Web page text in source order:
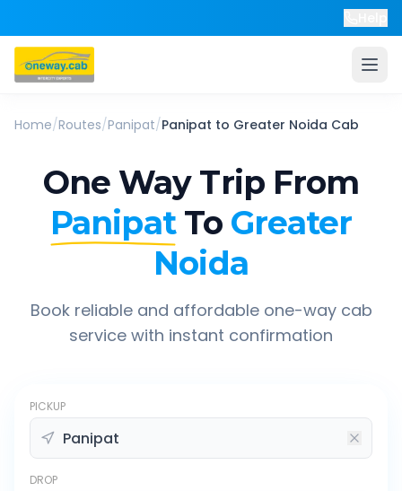
Home/Routes/Panipat/Panipat to Greater Noida Cab
One Way Trip From
Panipat To Greater
Noida
Book reliable and affordable one-way cab
service with instant confirmation
PICKUP
DROP